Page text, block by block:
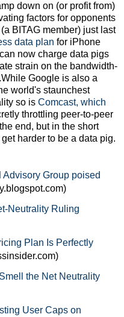
down on (or profit from)
factors for opponents
BITAG member) just last
data plan for iPhone
now charge data pigs
strain on the bandwidth-
Google is also a
world's staunchest
so is Comcast, which
throttling peer-to-peer
end, but in the short
harder to be a data pig.
Group poised
Neutrality Ruling
Plan Is Perfectly
the Net Neutrality
User Caps on